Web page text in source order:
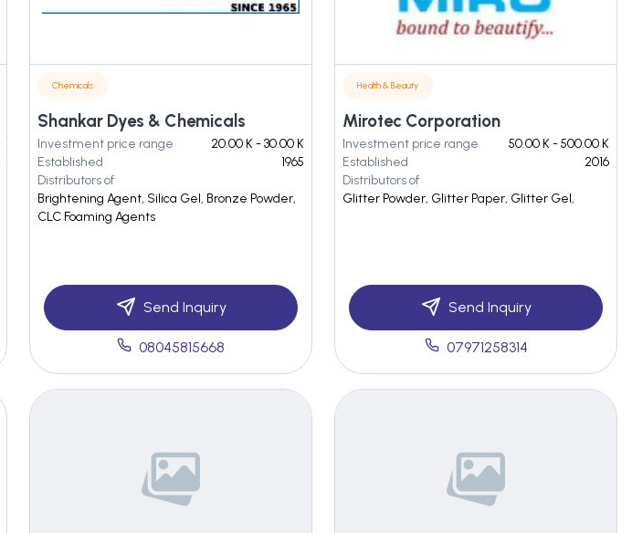
Chemicals
Shankar Dyes & Chemicals
Investment price range
20.00 K - 30.00 K
Established
1965
Distributors of
Brightening Agent, Silica Gel, Bronze Powder,
CLC Foaming Agents
Send Inquiry
08045815668
Health & Beauty
Mirotec Corporation
Investment price range
50.00 K - 500.00 K
Established
2016
Distributors of
Glitter Powder, Glitter Paper, Glitter Gel,
Send Inquiry
07971258314